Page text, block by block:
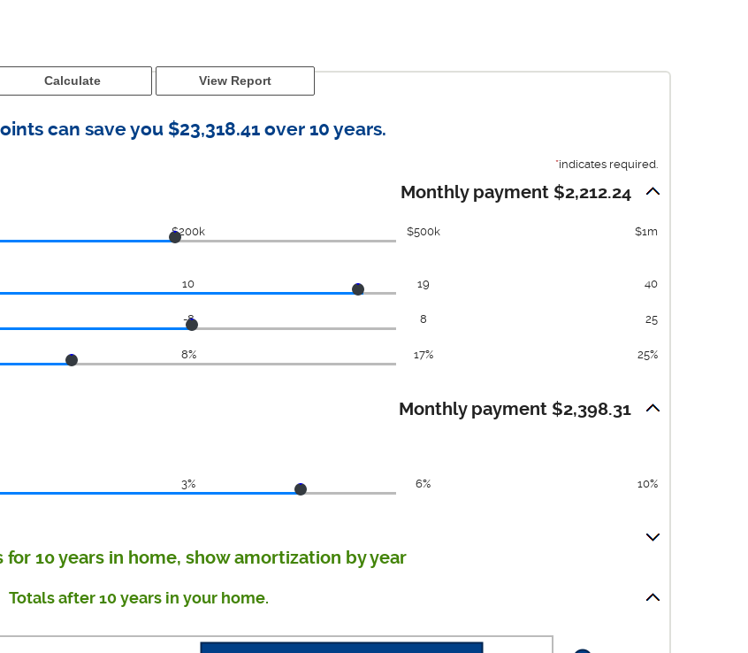
can save you $23,318.41 over 10 years.
*indicates required.
Monthly payment $2,212.24
$200k $500k $1m
10 19 40
-8 8 25
8% 17% 25%
Monthly payment $2,398.31
3% 6% 10%
10 years in home, show amortization by year
Totals after 10 years in your home.